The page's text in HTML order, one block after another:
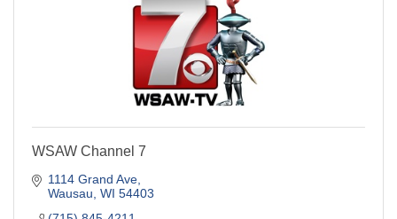
WSAW Channel 7
1114 Grand Ave
Wausau WI 54403